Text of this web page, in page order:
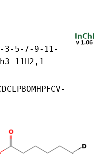
3-5-7-9-11-
11H2,1-